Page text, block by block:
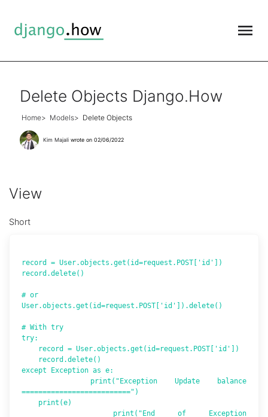
Delete Objects Django.How
Home Models Delete Objects
Kim Majaliwrote on 02/06/2022
View
Short
record = User.objects.get(id=request.POST['id'])
record.delete()
# or
User.objects.get(id=request.POST['id']).delete()
# With try
try:
except Exception as e:
==========================")